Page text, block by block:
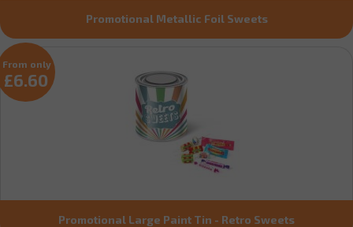
Promotional Metallic Foil Sweets
Promotional Large Paint Tin - Retro Sweets
From only
£6.60